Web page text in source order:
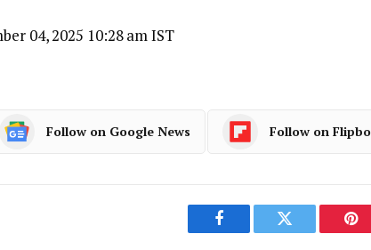
04, 2025 10:28 am IST
Follow on Google News Follow on
Facebook Twitter